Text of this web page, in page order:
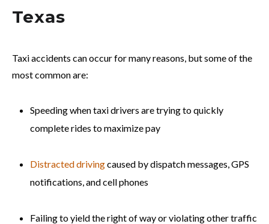
Texas
Taxi accidents can occur for many reasons, but some of the
most common are:
Speeding when taxi drivers are trying to quickly
complete rides to maximize pay
Distracted drivingcaused by dispatch messages, GPS
notifications, and cell phones
Failing to yield the right of way or violating other traffic